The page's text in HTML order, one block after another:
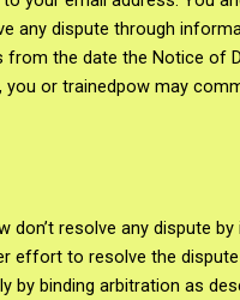
any dispute through
from the date the Notice of
you or trainedpow may
don’t resolve any dispute
effort to resolve the dispute
by binding arbitration as